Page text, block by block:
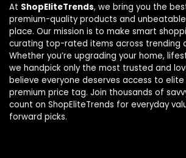
At ShopEliteTrends, we bring you the
premium-quality products and
place. Our mission is to make smart
curating top-rated items across trending
Whether you’re upgrading your home,
we handpick only the most trusted and
believe everyone deserves access to
premium price tag. Join thousands of
count on ShopEliteTrends for everyday
forward picks.